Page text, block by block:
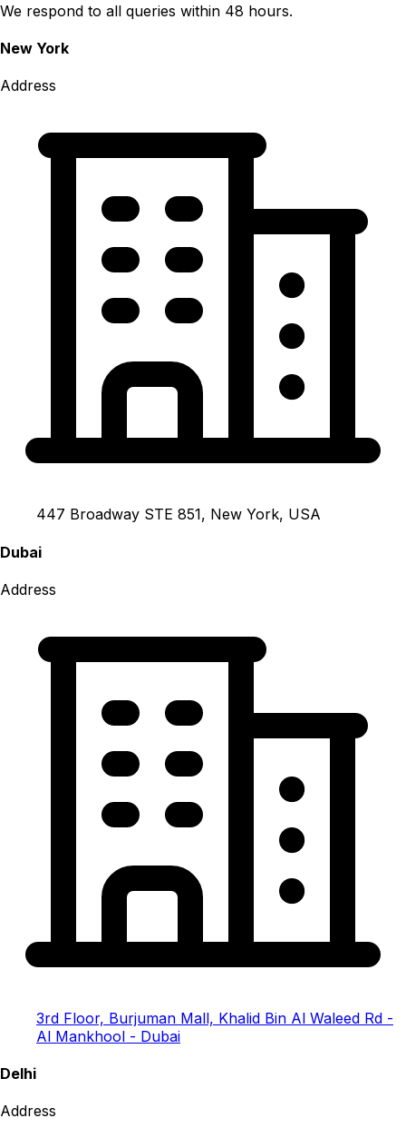
We respond to all queries within 48 hours.
New York
Address
447 Broadway STE 851, New York, USA
Dubai
Address
3rd Floor, Burjuman Mall, Khalid Bin Al Waleed Rd -
Al Mankhool - Dubai
Delhi
Address